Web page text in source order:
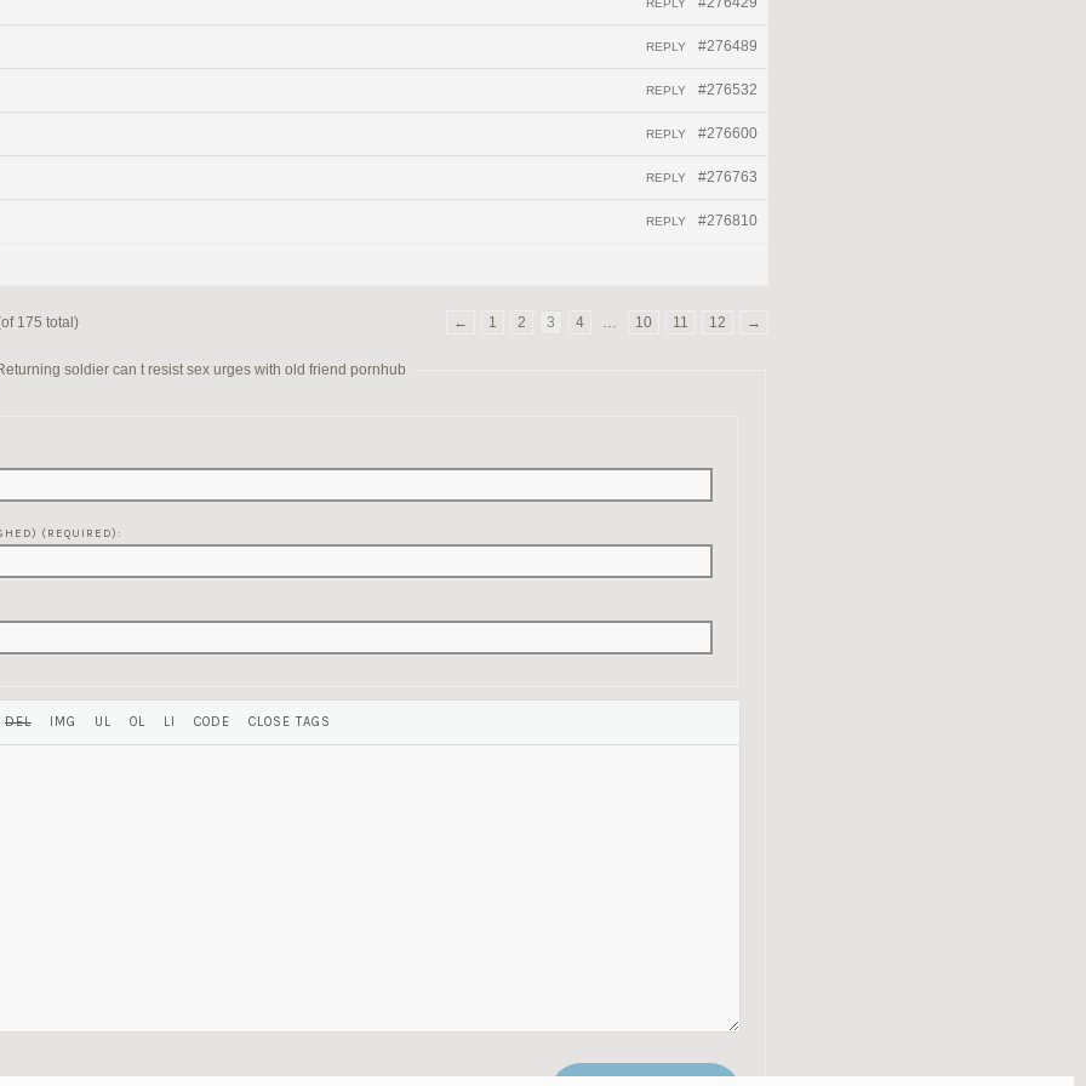
REPLY
#276489
REPLY
#276532
REPLY
#276600
REPLY
#276763
REPLY
#276810
REPLY
175 total) ← 1 2 3 4 … 10 11 12 →
soldier can t resist sex urges with old friend pornhub
(REQUIRED):